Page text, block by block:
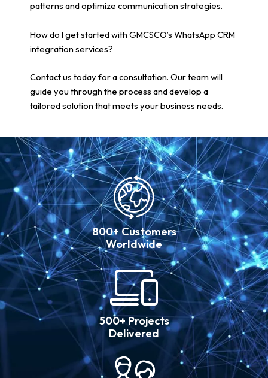
patterns and optimize communication strategies.
How do I get started with GMCSCO’s WhatsApp CRM
integration services?
Contact us today for a consultation. Our team will
guide you through the process and develop a
tailored solution that meets your business needs.
800+ Customers
Worldwide
500+ Projects
Delivered